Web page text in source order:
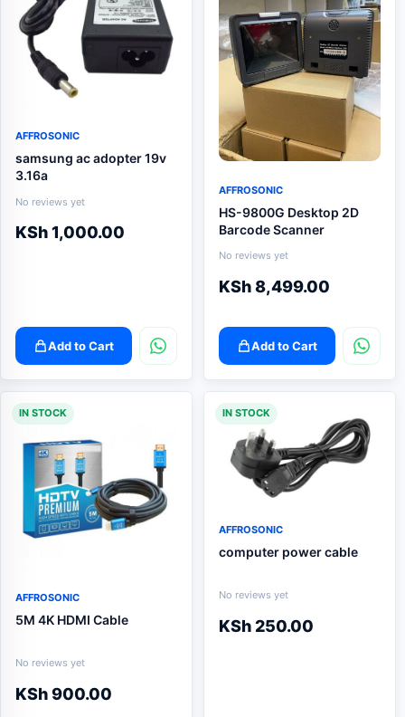
AFFROSONIC
samsung ac adopter 19v
3.16a
No reviews yet
KSh1,000.00
Add to Cart
AFFROSONIC
HS-9800G Desktop 2D
Barcode Scanner
No reviews yet
KSh8,499.00
Add to Cart
IN STOCK
AFFROSONIC
5M 4K HDMI Cable
No reviews yet
KSh900.00
IN STOCK
AFFROSONIC
computer power cable
No reviews yet
KSh250.00